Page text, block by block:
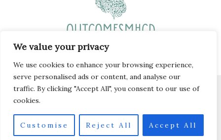
We value your privacy
We use cookies to enhance your browsing experience,
serve personalised ads or content, and analyse our
traffic. By clicking "Accept All", you consent to our use of
cookies.
Customise Reject All Accept All
Copyright © 2026 outcomesmhcd.com
58 Krill-spangle Mews, Whale-breath, 77407